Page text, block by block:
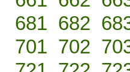
681 682
701 702